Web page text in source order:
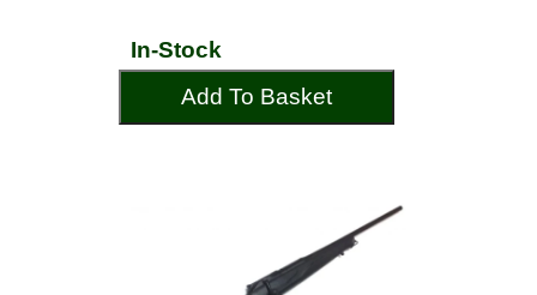
In-Stock
Add To Basket